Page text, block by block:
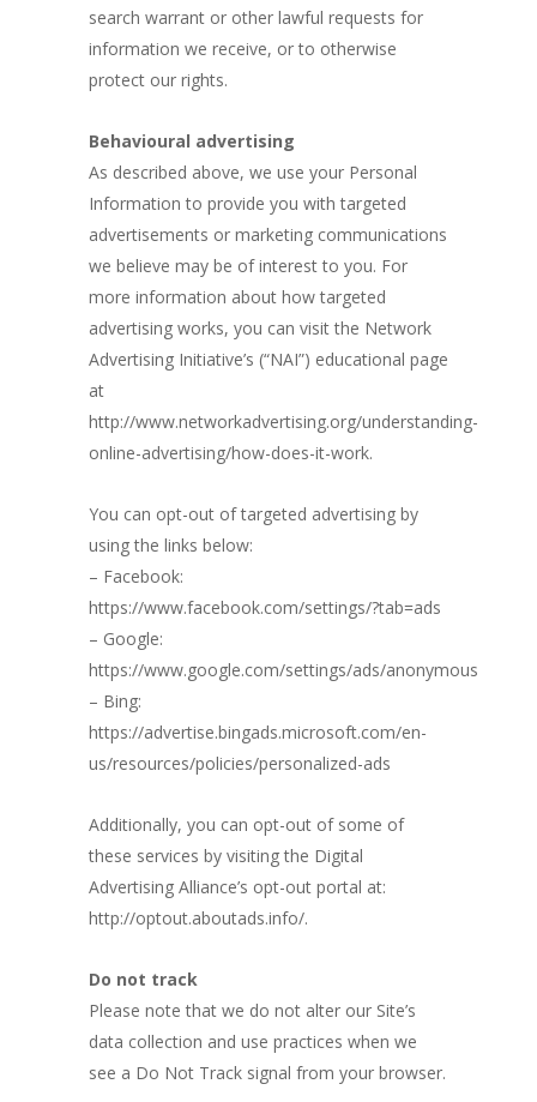
search warrant or other lawful requests for
information we receive, or to otherwise
protect our rights.
Behavioural advertising
As described above, we use your Personal
Information to provide you with targeted
advertisements or marketing communications
we believe may be of interest to you. For
more information about how targeted
advertising works, you can visit the Network
Advertising Initiative’s (“NAI”) educational page
at
http://www.networkadvertising.org/understanding-
online-advertising/how-does-it-work.
You can opt-out of targeted advertising by
using the links below:
– Facebook:
https://www.facebook.com/settings/?tab=ads
– Google:
https://www.google.com/settings/ads/anonymous
– Bing:
https://advertise.bingads.microsoft.com/en-
us/resources/policies/personalized-ads
Additionally, you can opt-out of some of
these services by visiting the Digital
Advertising Alliance’s opt-out portal at:
http://optout.aboutads.info/.
Do not track
Please note that we do not alter our Site’s
data collection and use practices when we
see a Do Not Track signal from your browser.